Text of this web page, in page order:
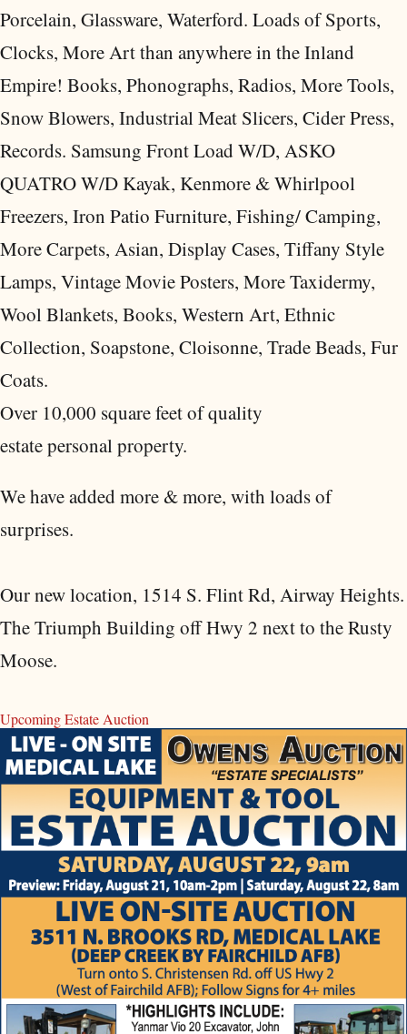
Porcelain, Glassware, Waterford. Loads of Sports,
Clocks, More Art than anywhere in the Inland
Empire! Books, Phonographs, Radios, More Tools,
Snow Blowers, Industrial Meat Slicers, Cider Press,
Records. Samsung Front Load W/D, ASKO
QUATRO W/D Kayak, Kenmore & Whirlpool
Freezers, Iron Patio Furniture, Fishing/ Camping,
More Carpets, Asian, Display Cases, Tiffany Style
Lamps, Vintage Movie Posters, More Taxidermy,
Wool Blankets, Books, Western Art, Ethnic
Collection, Soapstone, Cloisonne, Trade Beads, Fur
Coats.
Over 10,000 square feet of quality
estate personal property.
We have added more & more, with loads of
surprises.
Our new location, 1514 S. Flint Rd, Airway Heights.
The Triumph Building off Hwy 2 next to the Rusty
Moose.
Upcoming Estate Auction